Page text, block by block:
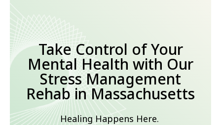
Take Control of Your
Mental Health with Our
Stress Management
Rehab in Massachusetts
Healing Happens Here.